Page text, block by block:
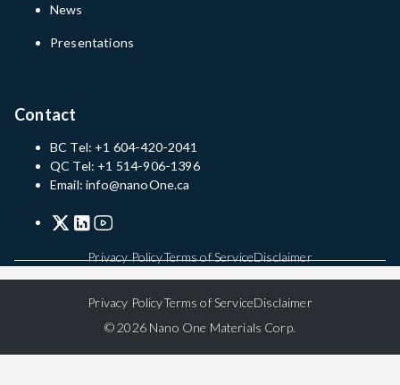
News
Presentations
Contact
BC Tel: +1 604-420-2041
QC Tel: +1 514-906-1396
Email: info@nanoOne.ca
Privacy PolicyTerms of ServiceDisclaimer
Privacy PolicyTerms of ServiceDisclaimer
© 2026 Nano One Materials Corp.